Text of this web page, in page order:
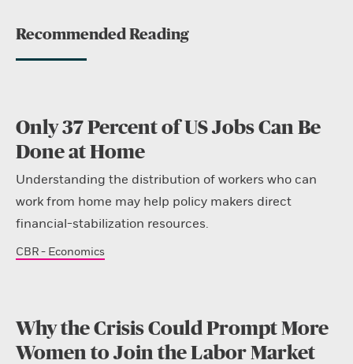
Recommended Reading
Only 37 Percent of US Jobs Can Be
Done at Home
Understanding the distribution of workers who can
work from home may help policy makers direct
financial-stabilization resources.
CBR - Economics
Why the Crisis Could Prompt More
Women to Join the Labor Market